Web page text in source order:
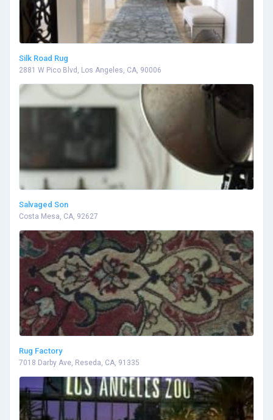
Silk Road Rug
2881 W Pico Blvd, Los Angeles, CA, 90006
Salvaged Son
Costa Mesa, CA, 92627
Rug Factory
7018 Darby Ave, Reseda, CA, 91335